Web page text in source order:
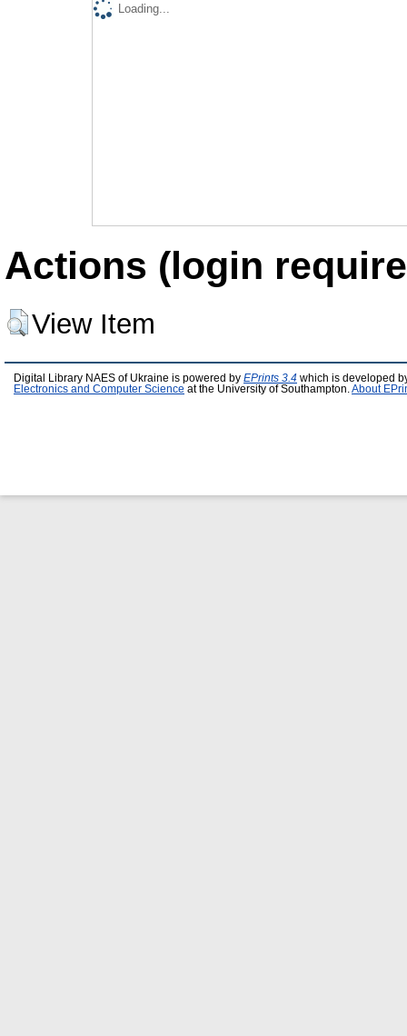
Loading...
Actions (login
View Item
Digital Library NAES of Ukraine is powered by EPrints 3.4 which is developed
Electronics and Computer Science at the University of Southampton. About